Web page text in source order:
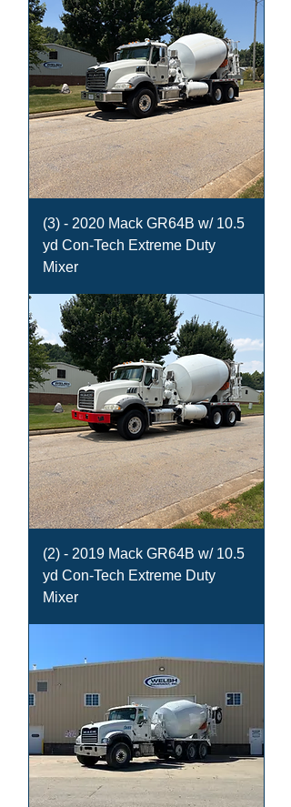
(3) - 2020 Mack GR64B w/ 10.5
yd Con-Tech Extreme Duty
Mixer
(2) - 2019 Mack GR64B w/ 10.5
yd Con-Tech Extreme Duty
Mixer